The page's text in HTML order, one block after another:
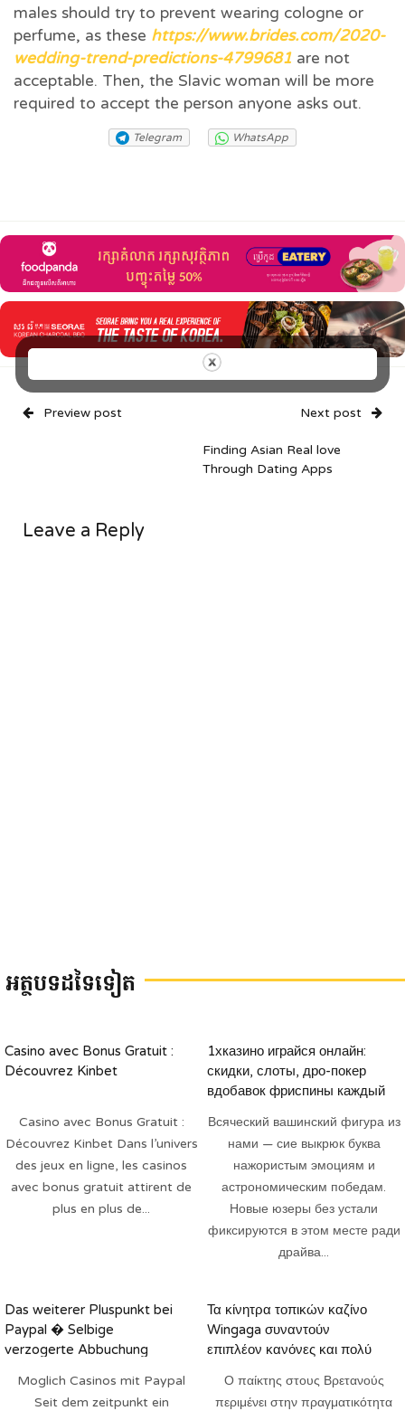
males should try to prevent wearing cologne or
perfume, as these https://www.brides.com/2020-
wedding-trend-predictions-4799681 are not
acceptable. Then, the Slavic woman will be more
required to accept the person anyone asks out.
Telegram WhatsApp
Preview post Next post
Finding Asian Real love
Through Dating Apps
Leave a Reply
អត្ថបទដទៃទៀត
Casino avec Bonus Gratuit :
Découvrez Kinbet
Casino avec Bonus Gratuit :
Découvrez Kinbet Dans l’univers
des jeux en ligne, les casinos
avec bonus gratuit attirent de
plus en plus de...
1хказино играйся онлайн:
скидки, слоты, дро-покер
вдобавок фриспины каждый
Всяческий вашинский фигура из
нами — сие выкрюк буква
нажористым эмоциям и
астрономическим победам.
Новые юзеры без устали
фиксируются в этом месте ради
драйва...
Das weiterer Pluspunkt bei
Paypal � Selbige
verzogerte Abbuchung
Moglich Casinos mit Paypal
Seit dem zeitpunkt ein
Τα κίνητρα τοπικών καζίνο
Wingaga συναντούν
επιπλέον κανόνες και πολύ
Ο παίκτης στους Βρετανούς
περιμένει στην πραγματικότητα